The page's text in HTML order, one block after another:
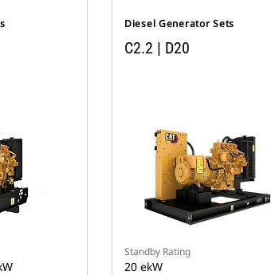
Diesel Generator Sets
C2.2 | D20
Standby Rating
20 ekW